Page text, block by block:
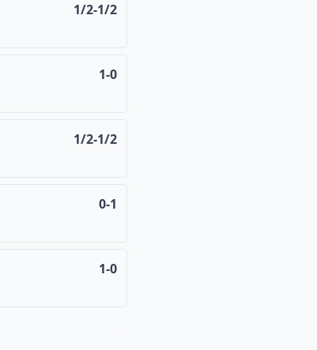
1/2-1/2
1-0
1/2-1/2
0-1
1-0